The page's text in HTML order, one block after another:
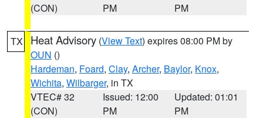
(CON)
PM
PM
TX Heat Advisory (View Text) expires 08:00 PM by
OUN ()
Hardeman, Foard, Clay, Archer, Baylor, Knox,
Wichita, Wilbarger, in TX
VTEC# 32
(CON)
Issued: 12:00
PM
Updated: 01:01
PM